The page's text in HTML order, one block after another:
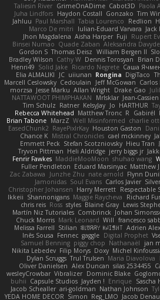
Taliesin River GrimeOnADime Cabot3D Paola
Juha Lindfors Haydon Costall Gonzako Tim
Jahluu Paul Marshall Tabia Lourenco Redlion
Marco De mitri
Iulian-Eduard Varvara
Jhon Magdalena Aisha Harper Fuji Rupert
Binsei Numao Quade Zaban Aleksandra
Gordon S Thomas Deisz William Bergen II
Bradley Wilson Cathy W Dennis Torosyan Brian
Henri49 Solid Jake Ricardo Negrete Саша
Elia ALMALIKI
JC uiiunan Rongina DigiTaco
Marcell Ceslowsky Cedoulain Jeff McGowan Carlos
morzsa Jesse Marku Allan Wright Drake Gao
NATTAWOOT PHIMPHAKAN
MrIsklar Jean-
Tim Schulz Ratner KelsyJay Jo HARTHUR
Rebecca Whitehead Matthew Tronc R Gabirél
Brian Tabone MarzZ Well Misinformed charlie
EasedChunk2 RayePixlrKay Houston Gaston
Chance K Mistral Chronicles cael mckinney
Emmett Peck Stefan Scotzniovsky Hieu Tran
Tryvon Pittman Heli Aldridge jerry biggs jr
Fenrir Fawkes MaddieMooMoon shuhao wang
Fuller Pendleton Eduard Marsinyac Matthew
Zac Zabawa
Junzhe Zhu nate arnold Flynn
Jamonidas Soul Evans Carlos Javier
Christopher Johansen Harry Merrett Respectable
Ikkeii Shannonigans Maggie Raycheva Richard
chris reis Ross styles Blaine Gray Lewis
Martín Niz Tutoriales Combrinck Johan
Chuck Morris Mark Leonard Will francesco
Melissa Farrell Stilian ꌃ꒒ꀎꋪꋪꌩ ꀘꈤꀤꁅꃅ꓄ Adrien
Inês Sousa Fennec gaggle Digital Prophet
Samuel Benning piggy chop Nathanaël jan
Nikita Lebedev Filip Morys Doxy Michel
Dylan Scruggs Trul Trulsen Maria Diavolova
Oliver Danielsen Alex Duncan silas 2534455
wesleyCrowbar Vibralizer Dominic Blake
buhii Capsule Studios Jayden ! Enrique Sascha
Jacob Schealler ari-goldman Nathan Johnson
YEDA HOME DECOR Simon Reg_LMO Jacob